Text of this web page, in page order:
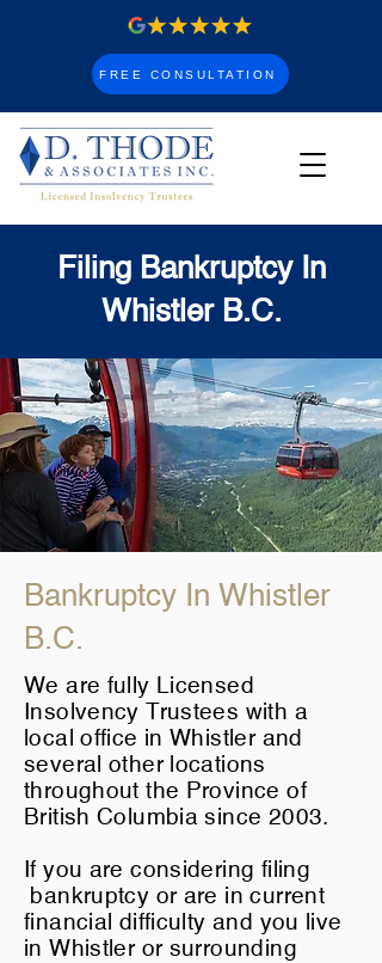
FREE CONSULTATION
Filing Bankruptcy In
Whistler B.C.
Bankruptcy In Whistler
B.C.
We are fully Licensed
Insolvency Trustees with a
local office in Whistler and
several other locations
throughout the Province of
British Columbia since 2003.
If you are considering filing
bankruptcy or are in current
financial difficulty and you live
in Whistler or surrounding